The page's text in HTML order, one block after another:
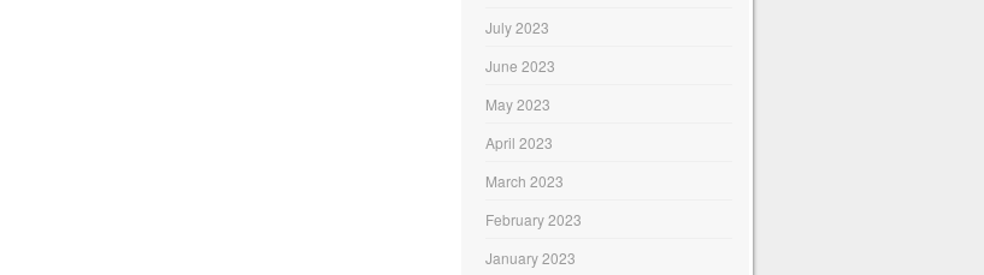
July 2023
June 2023
May 2023
April 2023
March 2023
February 2023
January 2023